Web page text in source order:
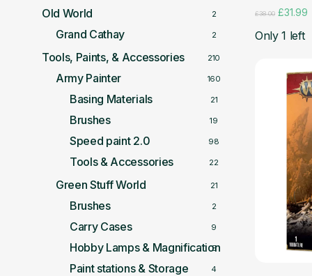
Old World 2
Grand Cathay 2
Tools, Paints, & Accessories 210
Army Painter 160
Basing Materials 21
Brushes 19
Speed paint 2.0 98
Tools & Accessories 22
Green Stuff World 21
Brushes 2
Carry Cases 9
Hobby Lamps & Magnification
5
Paint stations & Storage 4
£38.00 Original
was:
£31.99
Only 1 left